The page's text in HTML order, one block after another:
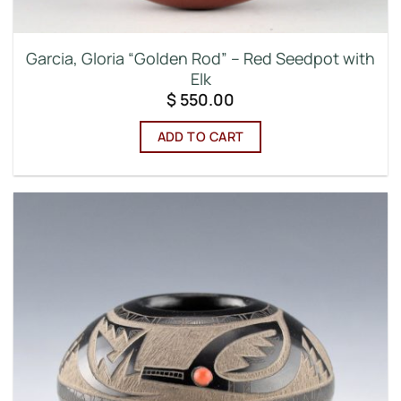
Garcia, Gloria “Golden Rod” – Red Seedpot with
Elk
$ 550.00
ADD TO CART